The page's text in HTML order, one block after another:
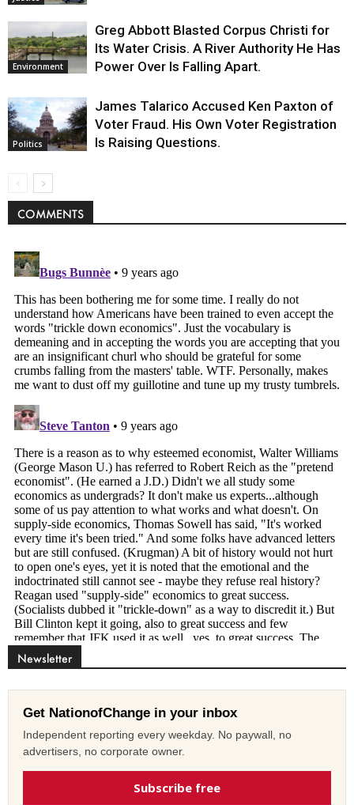
Environment
Greg Abbott Blasted Corpus Christi for
Its Water Crisis. A River Authority He Has
Power Over Is Falling Apart.
Politics
James Talarico Accused Ken Paxton of
Voter Fraud. His Own Voter Registration
Is Raising Questions.
COMMENTS
Newsletter
Get NationofChange in your inbox
Independent reporting every weekday. No paywall, no
advertisers, no corporate owner.
Subscribe free